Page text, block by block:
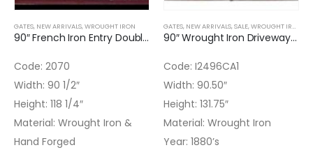
GATES, NEW ARRIVALS,WROUGHT IRON
90″ French Iron Entry Double Door
Code: 2070
Width: 90 1/2″
Height: 118 1/4″
Material: Wrought Iron &
Hand Forged
GATES, NEW ARRIVALS,SALE,WROUGHT IRON
90″ Wrought Iron Driveway Gate Super Ornated
Code: I2496CA1
Width: 90.50″
Height: 131.75″
Material: Wrought Iron
Year: 1880’s